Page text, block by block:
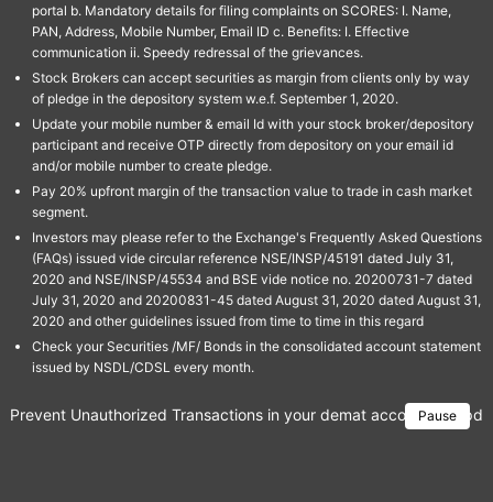
portal b. Mandatory details for filing complaints on SCORES: I. Name,
PAN, Address, Mobile Number, Email ID c. Benefits: I. Effective
communication ii. Speedy redressal of the grievances.
Stock Brokers can accept securities as margin from clients only by way
of pledge in the depository system w.e.f. September 1, 2020.
Update your mobile number & email Id with your stock broker/depository
participant and receive OTP directly from depository on your email id
and/or mobile number to create pledge.
Pay 20% upfront margin of the transaction value to trade in cash market
segment.
Investors may please refer to the Exchange's Frequently Asked Questions
(FAQs) issued vide circular reference NSE/INSP/45191 dated July 31,
2020 and NSE/INSP/45534 and BSE vide notice no. 20200731-7 dated
July 31, 2020 and 20200831-45 dated August 31, 2020 dated August 31,
2020 and other guidelines issued from time to time in this regard
Check your Securities /MF/ Bonds in the consolidated account statement
issued by NSDL/CDSL every month.
Pause
Prevent Unauthorized Transactions in your demat account →